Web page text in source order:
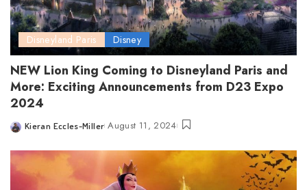
Disneyland Paris Disney
NEW Lion King Coming to Disneyland Paris and
More: Exciting Announcements from D23 Expo
2024
Posted
Kieran Eccles-Miller August 11, 2024